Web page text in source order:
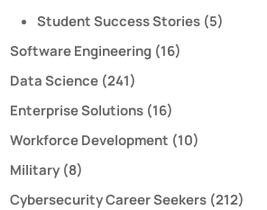
Student Success Stories (5)
Software Engineering (16)
Data Science (241)
Enterprise Solutions (16)
Workforce Development (10)
Military (8)
Cybersecurity Career Seekers (212)